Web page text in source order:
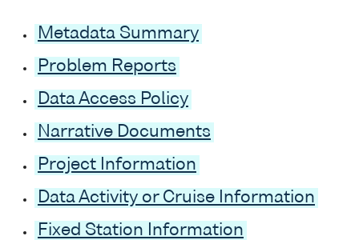
Metadata Summary
Problem Reports
Data Access Policy
Narrative Documents
Project Information
Data Activity or Cruise Information
Fixed Station Information